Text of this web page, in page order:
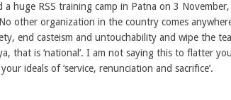
a huge RSS training camp in Patna on 3 November,
other organization in the country comes
end casteism and untouchability and wipe the
that is ‘national’. I am not saying this to flatter
ideals of ‘service, renunciation and sacrifice’.